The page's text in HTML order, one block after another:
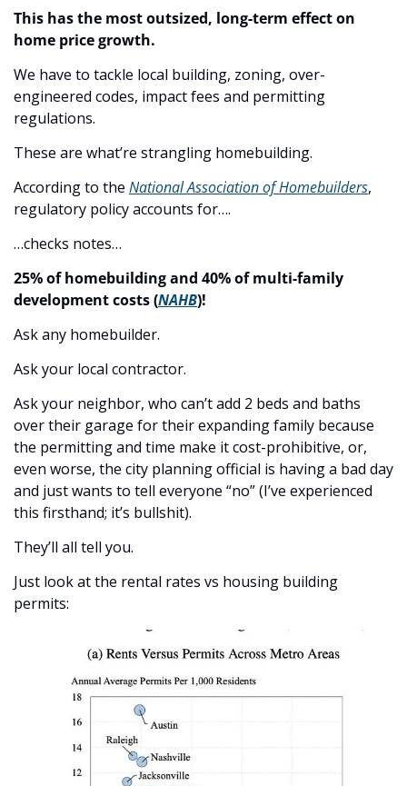
This has the most outsized, long-term effect on
home price growth.
We have to tackle local building, zoning, over-
engineered codes, impact fees and permitting
regulations.
These are what’re strangling homebuilding.
According to the National Association of Homebuilders,
regulatory policy accounts for….
…checks notes…
25% of homebuilding and 40% of multi-family
development costs (NAHB)!
Ask any homebuilder.
Ask your local contractor.
Ask your neighbor, who can’t add 2 beds and baths
over their garage for their expanding family because
the permitting and time make it cost-prohibitive, or,
even worse, the city planning official is having a bad day
and just wants to tell everyone “no” (I’ve experienced
this firsthand; it’s bullshit).
They’ll all tell you.
Just look at the rental rates vs housing building
permits: